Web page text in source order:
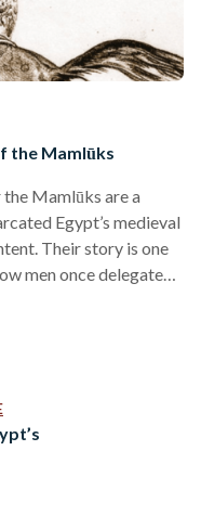
the Mamlūks
Mamlūks are a
Egypt’s medieval
Their story is one
men once delegated
As a term, mamlūk